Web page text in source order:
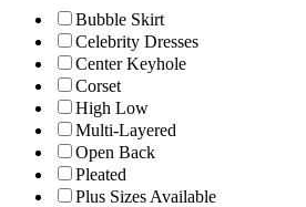
Bubble Skirt
Celebrity Dresses
Center Keyhole
Corset
High Low
Multi-Layered
Open Back
Pleated
Plus Sizes Available